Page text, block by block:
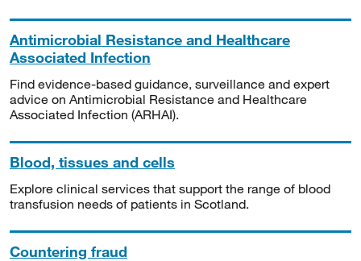
Antimicrobial Resistance and Healthcare
Associated Infection
Find evidence-based guidance, surveillance and expert
advice on Antimicrobial Resistance and Healthcare
Associated Infection (ARHAI).
Blood, tissues and cells
Explore clinical services that support the range of blood
transfusion needs of patients in Scotland.
Countering fraud